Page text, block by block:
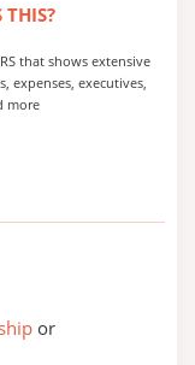
THIS?
that shows extensive
expenses, executives,
more
or